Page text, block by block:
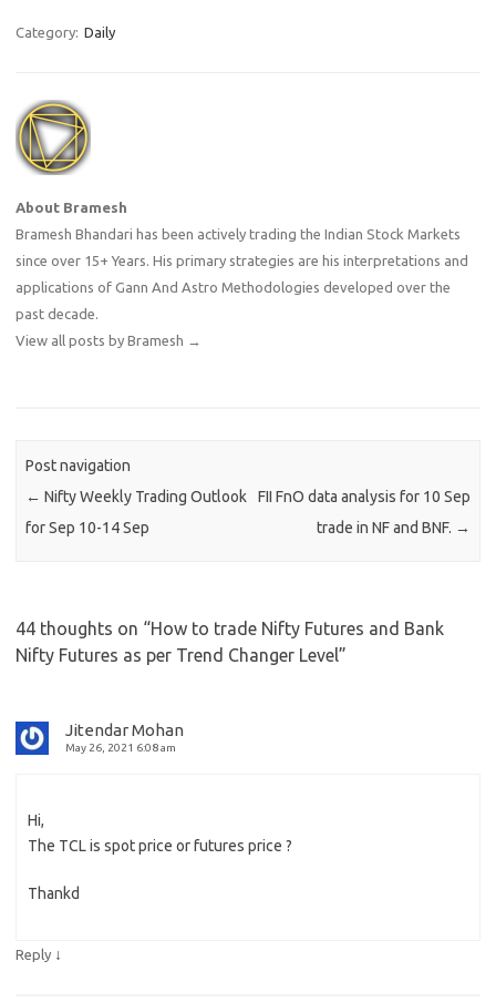
Category: Daily
About Bramesh
Bramesh Bhandari has been actively trading the Indian Stock Markets
since over 15+ Years. His primary strategies are his interpretations and
applications of Gann And Astro Methodologies developed over the
past decade.
View all posts by Bramesh →
Post navigation
← Nifty Weekly Trading Outlook
for Sep 10-14 Sep
FII FnO data analysis for 10 Sep
trade in NF and BNF. →
44 thoughts on “How to trade Nifty Futures and Bank
Nifty Futures as per Trend Changer Level”
Jitendar Mohan
May 26, 2021 6:08 am
Hi,
The TCL is spot price or futures price ?
Thankd
Reply ↓